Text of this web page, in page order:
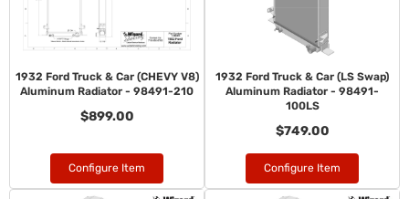
1932 Ford Truck & Car (CHEVY V8)
Aluminum Radiator - 98491-210
$899.00
Configure Item
1932 Ford Truck & Car (LS Swap)
Aluminum Radiator - 98491-
100LS
$749.00
Configure Item